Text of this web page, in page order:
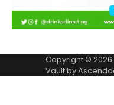
Copyright © 2026
Vault by